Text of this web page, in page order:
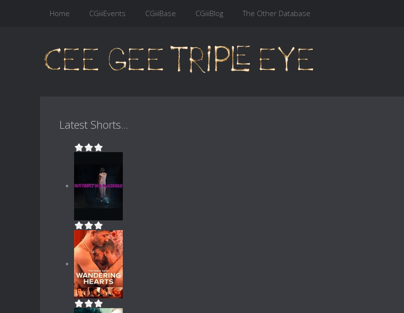
Home CGiiiEvents CGiiiBase CGiiiBlog The Other Database
Latest Shorts...